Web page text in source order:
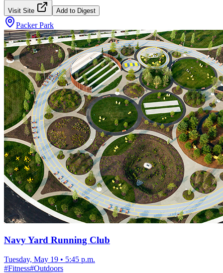
Visit Site Add to Digest
Packer Park
Navy Yard Running Club
Tuesday, May 19 • 5:45 p.m.
#Fitness#Outdoors